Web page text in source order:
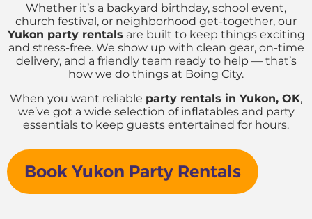
Whether it’s a backyard birthday, school event,
church festival, or neighborhood get-together, our
Yukon party rentals are built to keep things exciting
and stress-free. We show up with clean gear, on-time
delivery, and a friendly team ready to help — that’s
how we do things at Boing City.
When you want reliable party rentals in Yukon, OK,
we’ve got a wide selection of inflatables and party
essentials to keep guests entertained for hours.
Book Yukon Party Rentals